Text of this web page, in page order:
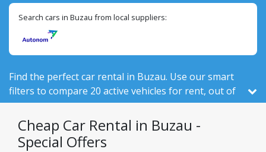
Search cars in Buzau from local suppliers:
Find the perfect car rental in Buzau. Use our smart
filters to compare 20 active vehicles for rent, out of
524 total in Romania, from 1 local companies.
Cheap Car Rental in Buzau -
Special Offers